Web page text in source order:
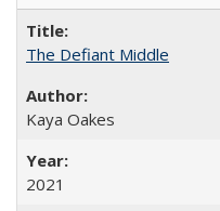
The Defiant Middle
Kaya Oakes
2021